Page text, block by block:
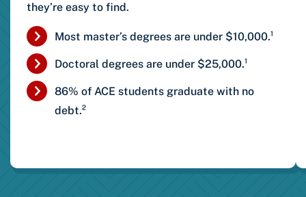
they’re easy to find.
Most master’s degrees are under $10,000.¹
Doctoral degrees are under $25,000.¹
86% of ACE students graduate with no
debt.²